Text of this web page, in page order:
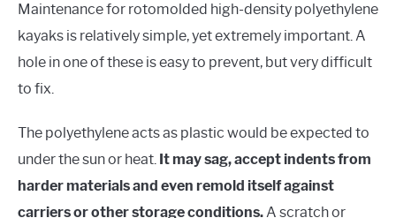
Maintenance for rotomolded high-density polyethylene
kayaks is relatively simple, yet extremely important. A
hole in one of these is easy to prevent, but very difficult
to fix.
The polyethylene acts as plastic would be expected to
under the sun or heat. It may sag, accept indents from
harder materials and even remold itself against
carriers or other storage conditions.A scratch or